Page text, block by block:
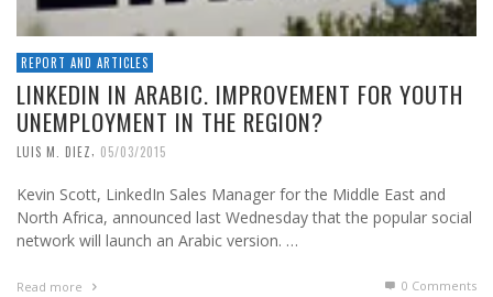
REPORT AND ARTICLES
LINKEDIN IN ARABIC. IMPROVEMENT FOR YOUTH
UNEMPLOYMENT IN THE REGION?
LUIS M. DIEZ, 05/03/2015
Kevin Scott, LinkedIn Sales Manager for the Middle East and
North Africa, announced last Wednesday that the popular social
network will launch an Arabic version. …
Read more 0 Comments